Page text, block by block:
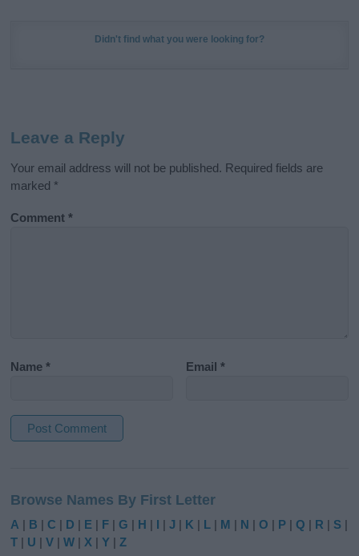
Didn't find what you were looking for?
Leave a Reply
Your email address will not be published. Required fields are
marked *
Comment*
Name* Email*
t
e
r
Browse Names By First Letter
A | B |C | D | E | F |G | H | I |J | K | L | M | N |O | P |Q | R | S |
T | U |V |W | X |Y |Z